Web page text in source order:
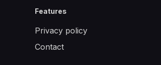
Features
Privacy policy
Contact